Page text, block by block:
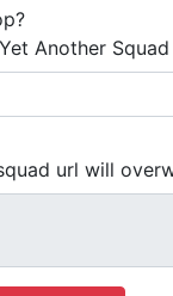
Another
url will